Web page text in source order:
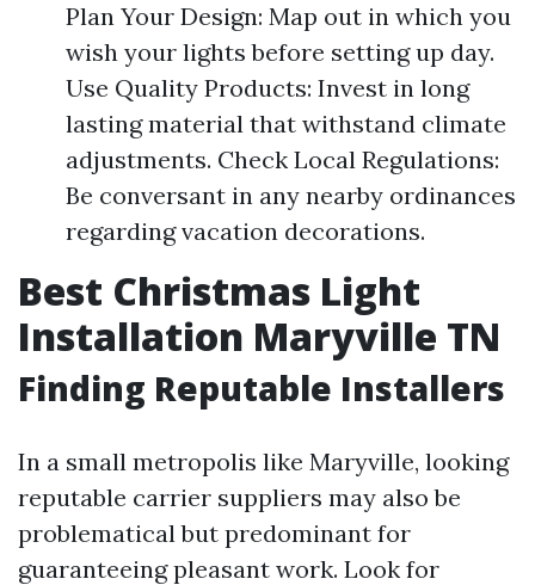
Plan Your Design: Map out in which you
wish your lights before setting up day.
Use Quality Products: Invest in long
lasting material that withstand climate
adjustments. Check Local Regulations:
Be conversant in any nearby ordinances
regarding vacation decorations.
Best Christmas Light
Installation Maryville TN
Finding Reputable Installers
In a small metropolis like Maryville, looking
reputable carrier suppliers may also be
problematical but predominant for
guaranteeing pleasant work. Look for